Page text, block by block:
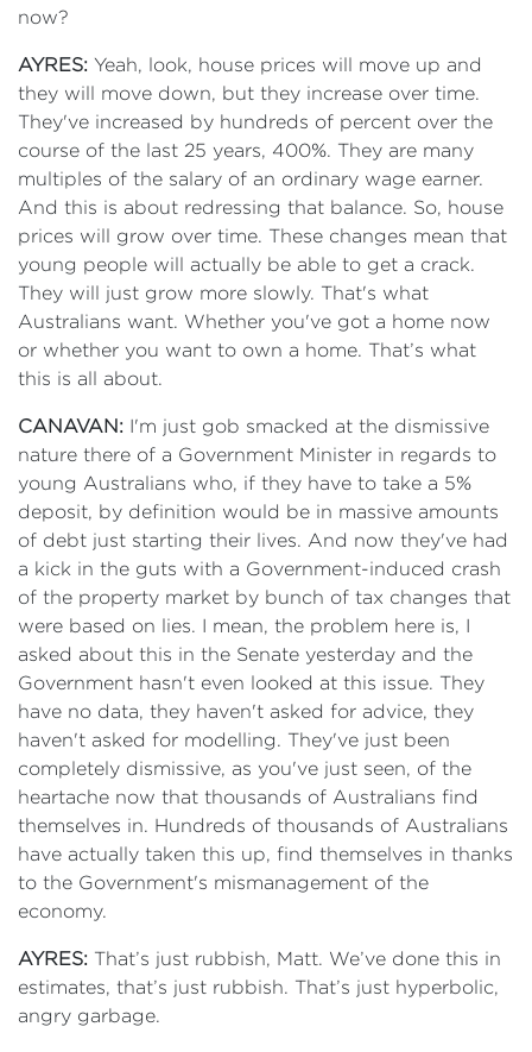
now?
AYRES: Yeah, look, house prices will move up and
they will move down, but they increase over time.
They've increased by hundreds of percent over the
course of the last 25 years, 400%. They are many
multiples of the salary of an ordinary wage earner.
And this is about redressing that balance. So, house
prices will grow over time. These changes mean that
young people will actually be able to get a crack.
They will just grow more slowly. That's what
Australians want. Whether you've got a home now
or whether you want to own a home. That’s what
this is all about.
CANAVAN: I'm just gob smacked at the dismissive
nature there of a Government Minister in regards to
young Australians who, if they have to take a 5%
deposit, by definition would be in massive amounts
of debt just starting their lives. And now they've had
a kick in the guts with a Government-induced crash
of the property market by bunch of tax changes that
were based on lies. I mean, the problem here is, I
asked about this in the Senate yesterday and the
Government hasn't even looked at this issue. They
have no data, they haven't asked for advice, they
haven't asked for modelling. They've just been
completely dismissive, as you've just seen, of the
heartache now that thousands of Australians find
themselves in. Hundreds of thousands of Australians
have actually taken this up, find themselves in thanks
to the Government's mismanagement of the
economy.
AYRES: That’s just rubbish, Matt. We’ve done this in
estimates, that’s just rubbish. That’s just hyperbolic,
angry garbage.